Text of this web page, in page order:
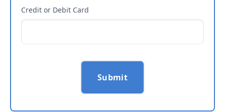
Credit or Debit Card
Submit